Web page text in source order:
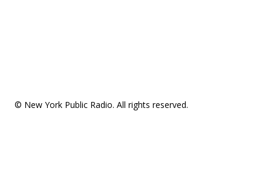
© New York Public Radio. All rights reserved.